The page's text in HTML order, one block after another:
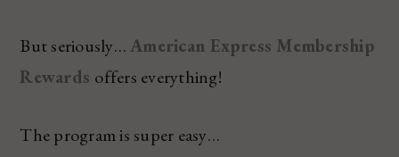
But seriously…American Express Membership
Rewards offers everything!
The program is super easy…